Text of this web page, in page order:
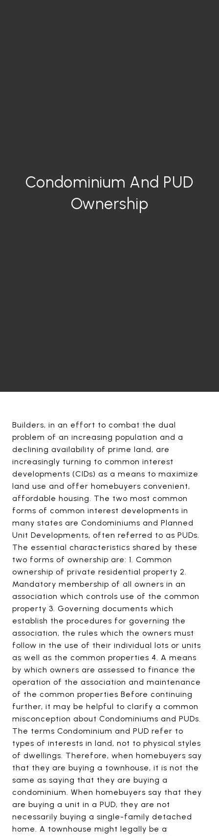
Condominium And PUD
Ownership
Builders, in an effort to combat the dual
problem of an increasing population and a
declining availability of prime land, are
increasingly turning to common interest
developments (CIDs) as a means to maximize
land use and offer homebuyers convenient,
affordable housing. The two most common
forms of common interest developments in
many states are Condominiums and Planned
Unit Developments, often referred to as PUDs.
The essential characteristics shared by these
two forms of ownership are: 1. Common
ownership of private residential property 2.
Mandatory membership of all owners in an
association which controls use of the common
property 3. Governing documents which
establish the procedures for governing the
association, the rules which the owners must
follow in the use of their individual lots or units
as well as the common properties 4. A means
by which owners are assessed to finance the
operation of the association and maintenance
of the common properties Before continuing
further, it may be helpful to clarify a common
misconception about Condominiums and PUDs.
The terms Condominium and PUD refer to
types of interests in land, not to physical styles
of dwellings. Therefore, when homebuyers say
that they are buying a townhouse, it is not the
same as saying that they are buying a
condominium. When homebuyers say that they
are buying a unit in a PUD, they are not
necessarily buying a single-family detached
home. A townhouse might legally be a